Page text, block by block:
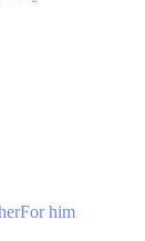
For him